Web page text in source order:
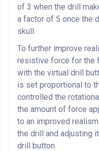
of 3 when the drill
a factor of 5 once the
skull.
To further improve
resistive force for the
with the virtual drill
is set proportional to
controlled the
the amount of force
to an improved
the drill and adjusting
drill button.